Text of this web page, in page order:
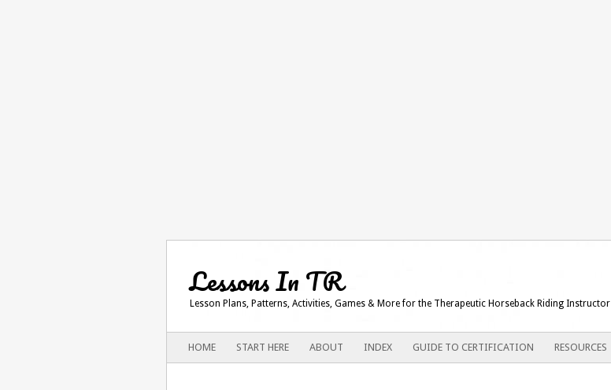
Lessons In TR
Lesson Plans, Patterns, Activities, Games & More for the Therapeutic Horseback Riding Instructor
Main menu
SKIP
TO
HOME START HERE ABOUT INDEX GUIDE TO CERTIFICATION RESOURCES